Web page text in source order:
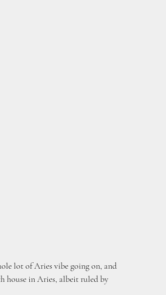
lot of Aries vibe going on, and
house in Aries, albeit ruled by